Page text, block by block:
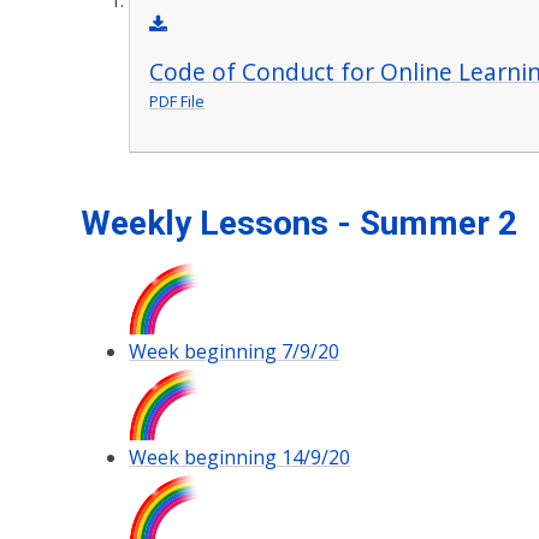
Code of Conduct for Online
PDF File
Weekly Lessons - Summer 2
Week beginning 7/9/20
Week beginning 14/9/20